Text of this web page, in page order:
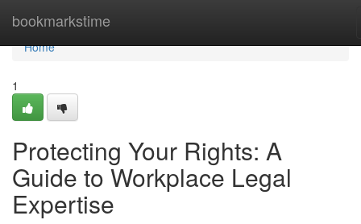
bookmarkstime
Home
Home
1
Protecting Your Rights: A
Guide to Workplace Legal
Expertise